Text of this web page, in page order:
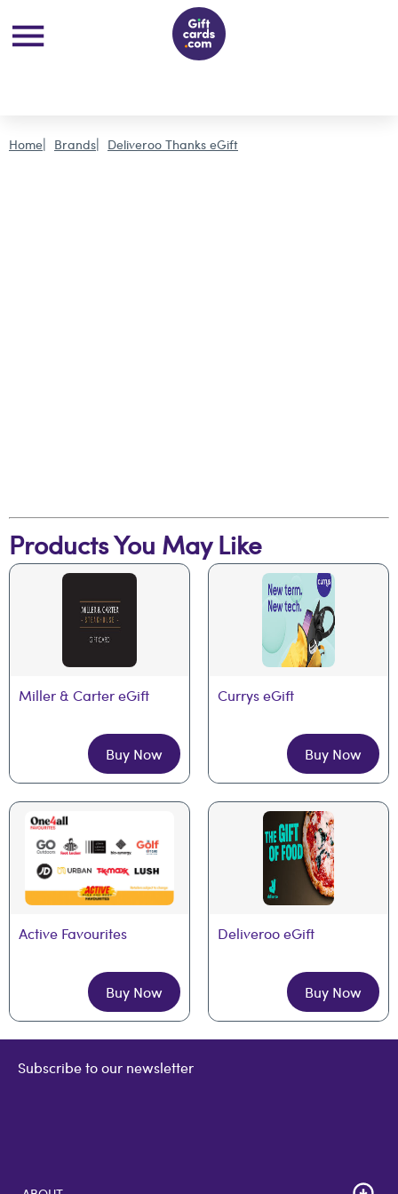
Home Brands Deliveroo Thanks eGift
Products You May Like
Miller & Carter eGift
Buy Now
Currys eGift
Buy Now
Active Favourites
Buy Now
Deliveroo eGift
Buy Now
Subscribe to our newsletter